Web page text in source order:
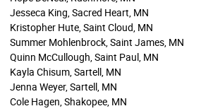
Jesseca King, Sacred Heart, MN
Kristopher Hute, Saint Cloud, MN
Summer Mohlenbrock, Saint James, MN
Quinn McCullough, Saint Paul, MN
Kayla Chisum, Sartell, MN
Jenna Weyer, Sartell, MN
Cole Hagen, Shakopee, MN